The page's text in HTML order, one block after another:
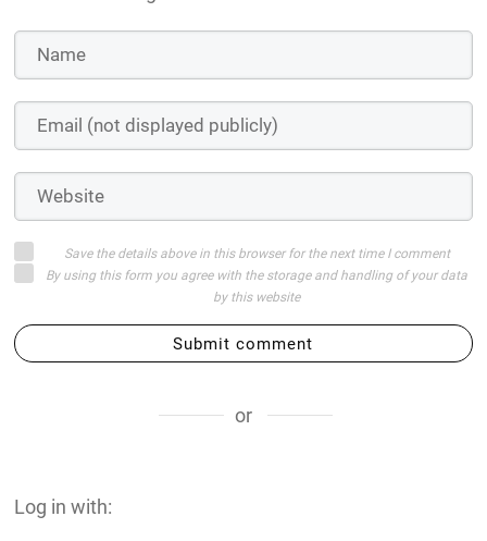
Save the details above in this browser for the next time I comment
By using this form you agree with the storage and handling of your data
by this website
Submit comment
or
Log in with: